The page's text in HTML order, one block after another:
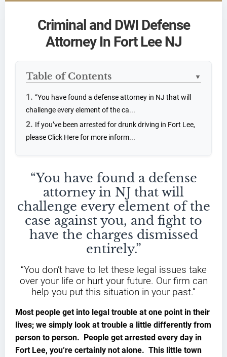
Criminal and DWI Defense
Attorney In Fort Lee NJ
Table of Contents ▼
“You have found a defense attorney in NJ that will
challenge every element of the ca...
If you’ve been arrested for drunk driving in Fort Lee,
please Click Here for more inform...
“You have found a defense
attorney in NJ that will
challenge every element of the
case against you, and fight to
have the charges dismissed
entirely.”
“You don’t have to let these legal issues take
over your life or hurt your future. Our firm can
help you put this situation in your past.”
Most people get into legal trouble at one point in their
lives; we simply look at trouble a little differently from
person to person. People get arrested every day in
Fort Lee, you’re certainly not alone. This little town